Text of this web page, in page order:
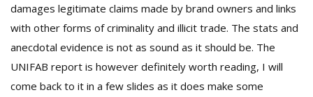
damages legitimate claims made by brand owners and links
with other forms of criminality and illicit trade. The stats and
anecdotal evidence is not as sound as it should be. The
UNIFAB report is however definitely worth reading, I will
come back to it in a few slides as it does make some